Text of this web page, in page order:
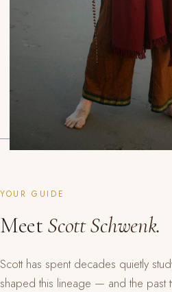
YOUR GUIDE
Meet Scott Schwenk.
Scott has spent decades quietly
shaped this lineage — and the past